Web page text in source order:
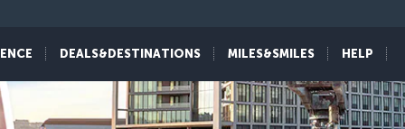
DEALS&DESTINATIONS MILES&SMILES HELP